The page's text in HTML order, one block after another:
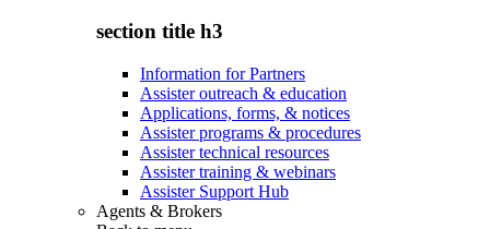
section title h3
Information for Partners
Assister outreach & education
Applications, forms, & notices
Assister programs & procedures
Assister technical resources
Assister training & webinars
Assister Support Hub
Agents & Brokers